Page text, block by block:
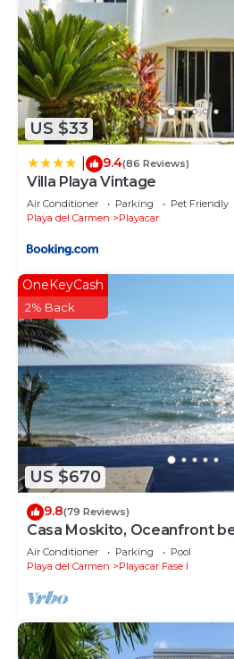
US $33
9.4(86 Reviews)
Villa Playa Vintage
Air Conditioner Parking
Pet Friendly
Playa del Carmen
Playacar
US $670
OneKeyCash
2% Back
9.8(79 Reviews)
Casa Moskito, Oceanfront
Mbps
Air Conditioner Parking
Pool
Playa del Carmen
Playacar Fase I